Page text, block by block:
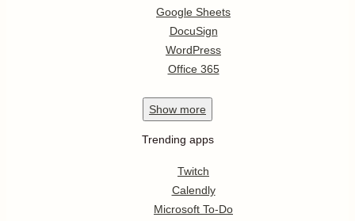
Google Sheets
DocuSign
WordPress
Office 365
Show more
Trending apps
Twitch
Calendly
Microsoft To-Do